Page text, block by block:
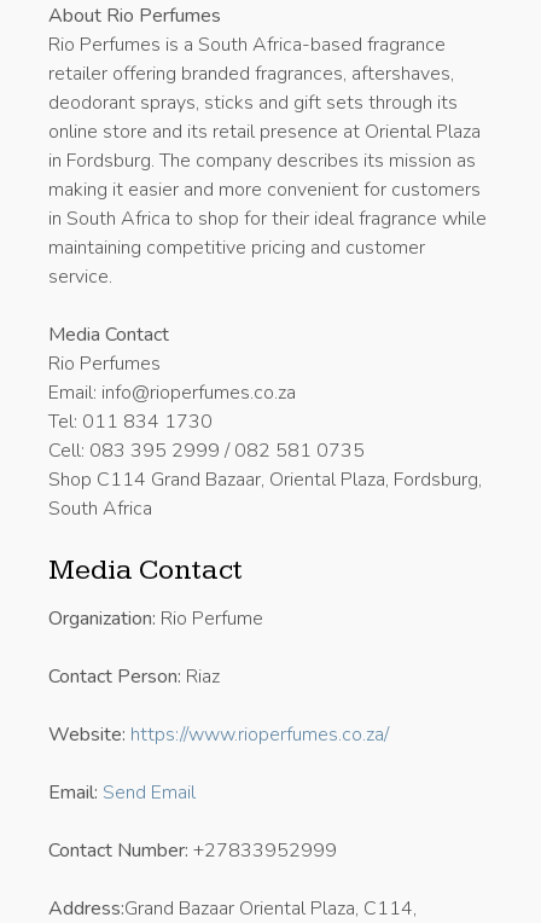
About Rio Perfumes
Rio Perfumes is a South Africa-based fragrance
retailer offering branded fragrances, aftershaves,
deodorant sprays, sticks and gift sets through its
online store and its retail presence at Oriental Plaza
in Fordsburg. The company describes its mission as
making it easier and more convenient for customers
in South Africa to shop for their ideal fragrance while
maintaining competitive pricing and customer
service.
Media Contact
Rio Perfumes
Email: info@rioperfumes.co.za
Tel: 011 834 1730
Cell: 083 395 2999 / 082 581 0735
Shop C114 Grand Bazaar, Oriental Plaza, Fordsburg,
South Africa
Media Contact
Organization: Rio Perfume
Contact Person: Riaz
Website: https://www.rioperfumes.co.za/
Email: Send Email
Contact Number: +27833952999
Address:Grand Bazaar Oriental Plaza, C114,